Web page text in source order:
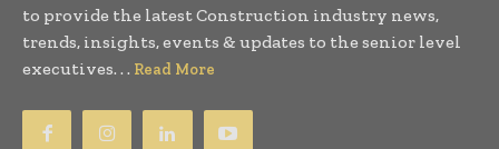
to provide the latest Construction industry news,
trends, insights, events & updates to the senior level
executives. . . Read More